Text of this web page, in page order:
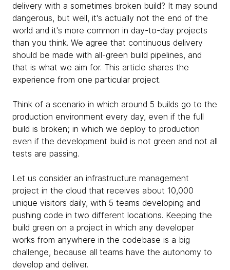
delivery with a sometimes broken build? It may sound
dangerous, but well, it's actually not the end of the
world and it's more common in day-to-day projects
than you think. We agree that continuous delivery
should be made with all-green build pipelines, and
that is what we aim for. This article shares the
experience from one particular project.
Think of a scenario in which around 5 builds go to the
production environment every day, even if the full
build is broken; in which we deploy to production
even if the development build is not green and not all
tests are passing.
Let us consider an infrastructure management
project in the cloud that receives about 10,000
unique visitors daily, with 5 teams developing and
pushing code in two different locations. Keeping the
build green on a project in which any developer
works from anywhere in the codebase is a big
challenge, because all teams have the autonomy to
develop and deliver.